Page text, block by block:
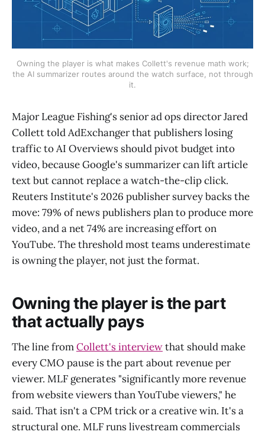
Owning the player is what makes Collett's revenue math work;
the AI summarizer routes around the watch surface, not through
it.
Major League Fishing's senior ad ops director Jared
Collett told AdExchanger that publishers losing
traffic to AI Overviews should pivot budget into
video, because Google's summarizer can lift article
text but cannot replace a watch-the-clip click.
Reuters Institute's 2026 publisher survey backs the
move: 79% of news publishers plan to produce more
video, and a net 74% are increasing effort on
YouTube. The threshold most teams underestimate
is owning the player, not just the format.
Owning the player is the part
that actually pays
The line fromCollett's interviewthat should make
every CMO pause is the part about revenue per
viewer. MLF generates "significantly more revenue
from website viewers than YouTube viewers," he
said. That isn't a CPM trick or a creative win. It's a
structural one. MLF runs livestream commercials